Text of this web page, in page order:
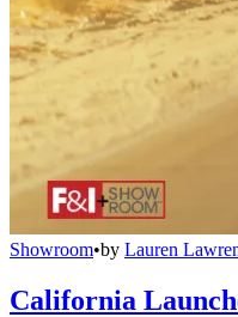
Showroom•by Lauren
California